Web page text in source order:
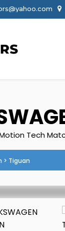
Tech
> Tiguan